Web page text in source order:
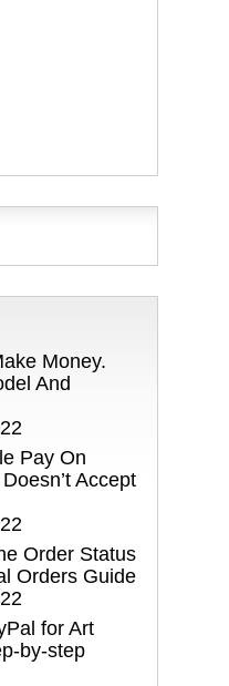
Money.
And
Pay On
Accept
Order Status
Orders Guide
for Art
by-step